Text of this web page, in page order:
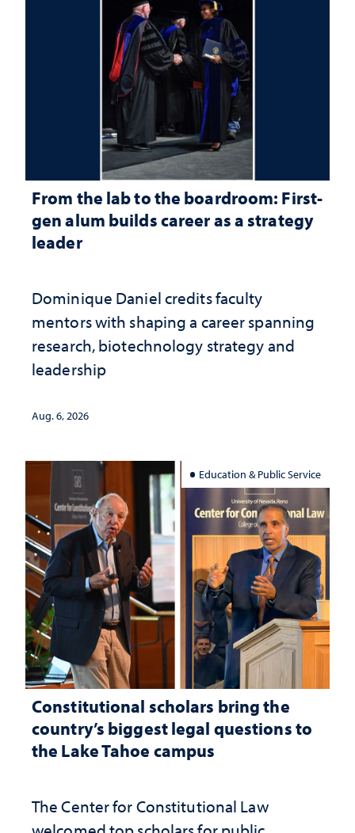
From the lab to the boardroom: First-
gen alum builds career as a strategy
leader
Dominique Daniel credits faculty
mentors with shaping a career spanning
research, biotechnology strategy and
leadership
Aug. 6, 2026
Education & Public Service
Constitutional scholars bring the
country’s biggest legal questions to
the Lake Tahoe campus
The Center for Constitutional Law